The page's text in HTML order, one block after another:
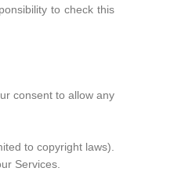
to check this
consent to allow any
to copyright laws).
Services.